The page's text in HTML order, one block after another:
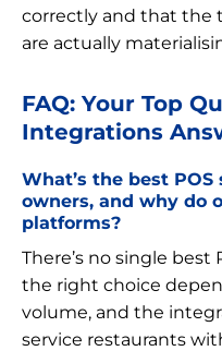
correctly and that the
are actually
FAQ: Your Top
Integrations
What’s the best
owners, and why do
platforms?
There’s no single
the right choice
volume, and the
service restaurants